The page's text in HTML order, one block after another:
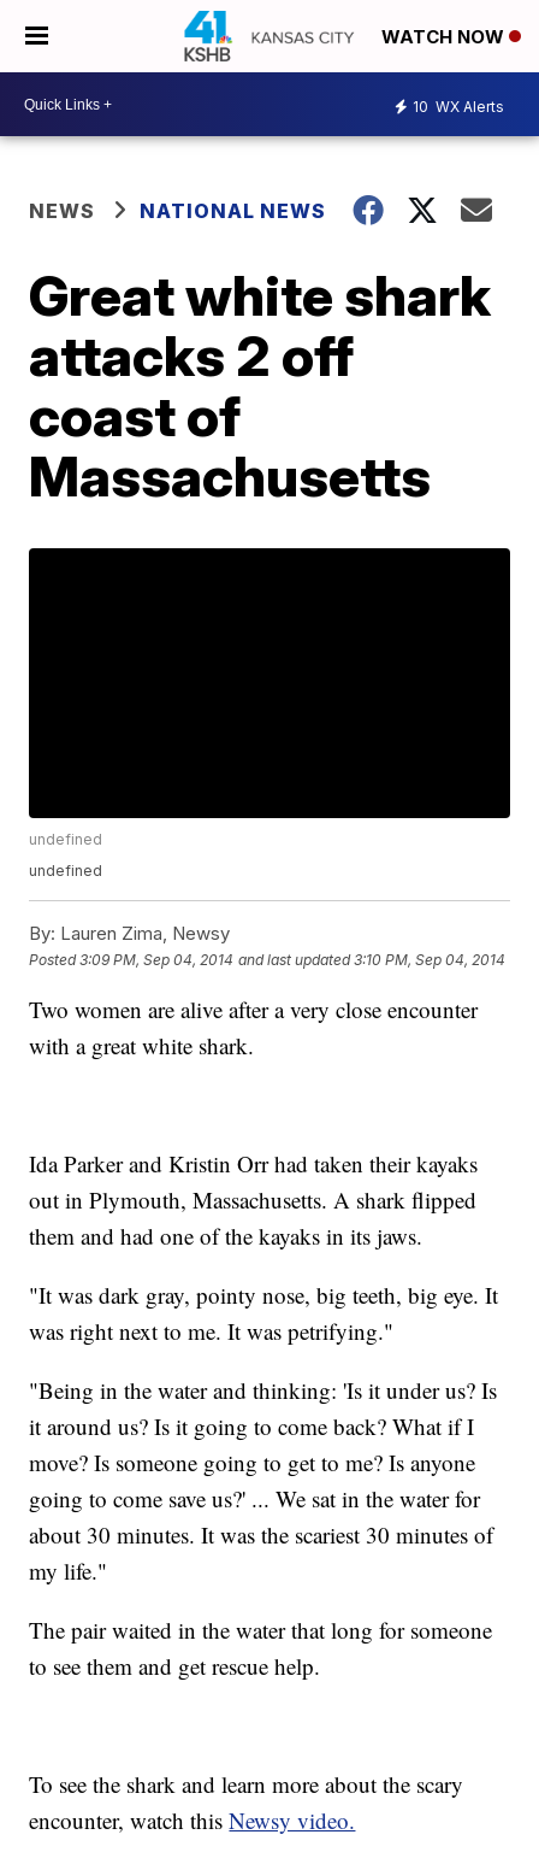
WATCH NOW
10 WX Alerts
NEWS NATIONAL NEWS
Great white shark
attacks 2 off
coast of
Massachusetts
undefined
undefined
By: Lauren Zima, Newsy
Posted3:09 PM, Sep 04, 2014 and last updated 3:10 PM, Sep 04, 2014
Two women are alive after a very close encounter
with a great white shark.
Ida Parker and Kristin Orr had taken their kayaks
out in Plymouth, Massachusetts. A shark flipped
them and had one of the kayaks in its jaws.
"It was dark gray, pointy nose, big teeth, big eye. It
was right next to me. It was petrifying."
"Being in the water and thinking: 'Is it under us? Is
it around us? Is it going to come back? What if I
move? Is someone going to get to me? Is anyone
going to come save us?' ... We sat in the water for
about 30 minutes. It was the scariest 30 minutes of
my life."
The pair waited in the water that long for someone
to see them and get rescue help.
To see the shark and learn more about the scary
encounter, watch thisNewsy video.